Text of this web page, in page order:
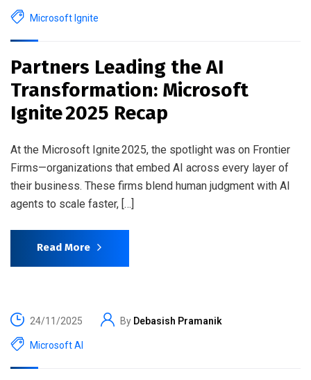
Microsoft Ignite
Partners Leading the AI
Transformation: Microsoft
Ignite 2025 Recap
At the Microsoft Ignite 2025, the spotlight was on Frontier
Firms—organizations that embed AI across every layer of
their business. These firms blend human judgment with AI
agents to scale faster, […]
Read More
24/11/2025 By Debasish Pramanik
Microsoft AI